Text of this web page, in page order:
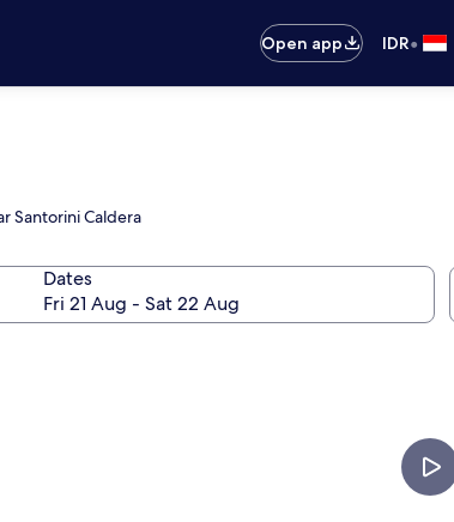
Open app
IDR•
Santorini Caldera
Dates